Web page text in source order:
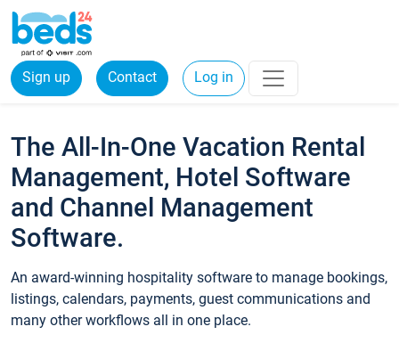
Sign up Contact Log in
The All-In-One Vacation Rental
Management, Hotel Software
and Channel Management
Software.
An award-winning hospitality software to manage bookings,
listings, calendars, payments, guest communications and
many other workflows all in one place.